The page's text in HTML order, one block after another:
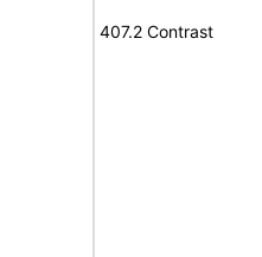
407.2 Contrast